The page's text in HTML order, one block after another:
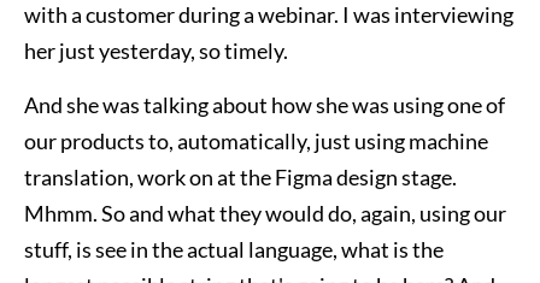
with a customer during a webinar. I was interviewing
her just yesterday, so timely.
And she was talking about how she was using one of
our products to, automatically, just using machine
translation, work on at the Figma design stage.
Mhmm. So and what they would do, again, using our
stuff, is see in the actual language, what is the